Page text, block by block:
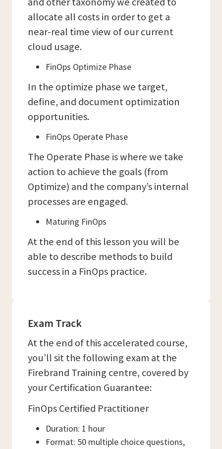
allocate all costs in order to get a
near-real time view of our current
cloud usage.
FinOps Optimize Phase
In the optimize phase we target,
define, and document optimization
opportunities.
FinOps Operate Phase
The Operate Phase is where we take
action to achieve the goals (from
Optimize) and the company’s internal
processes are engaged.
Maturing FinOps
At the end of this lesson you will be
able to describe methods to build
success in a FinOps practice.
Exam Track
At the end of this accelerated course,
you’ll sit the following exam at the
Firebrand Training centre, covered by
your Certification Guarantee:
FinOps Certified Practitioner
Duration: 1 hour
Format: 50 multiple choice questions,